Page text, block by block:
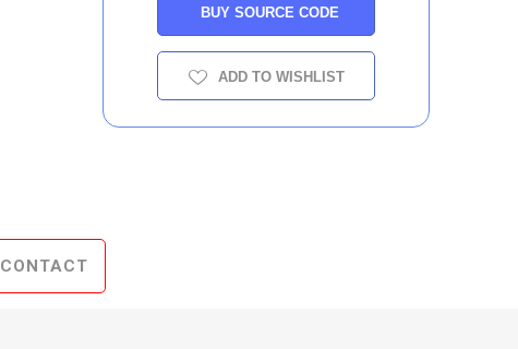
BUY SOURCE CODE
ADD TO WISHLIST
CONTACT